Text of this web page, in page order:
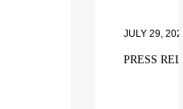
JULY 29,
PRESS